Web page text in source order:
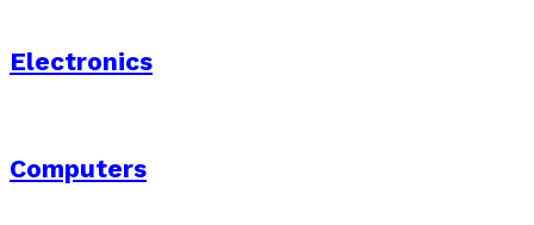
Electronics
Computers